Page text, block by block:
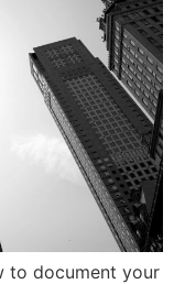
to document your